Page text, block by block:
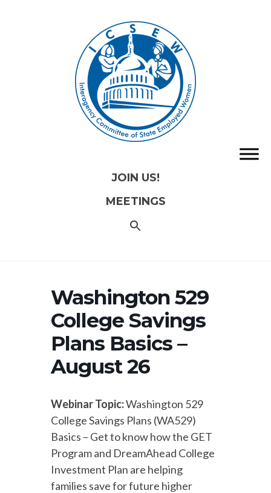
JOIN US!
MEETINGS
Washington 529
College Savings
Plans Basics –
August 26
Webinar Topic:Washington 529
College Savings Plans (WA529)
Basics – Get to know how the GET
Program and DreamAhead College
Investment Plan are helping
families save for future higher